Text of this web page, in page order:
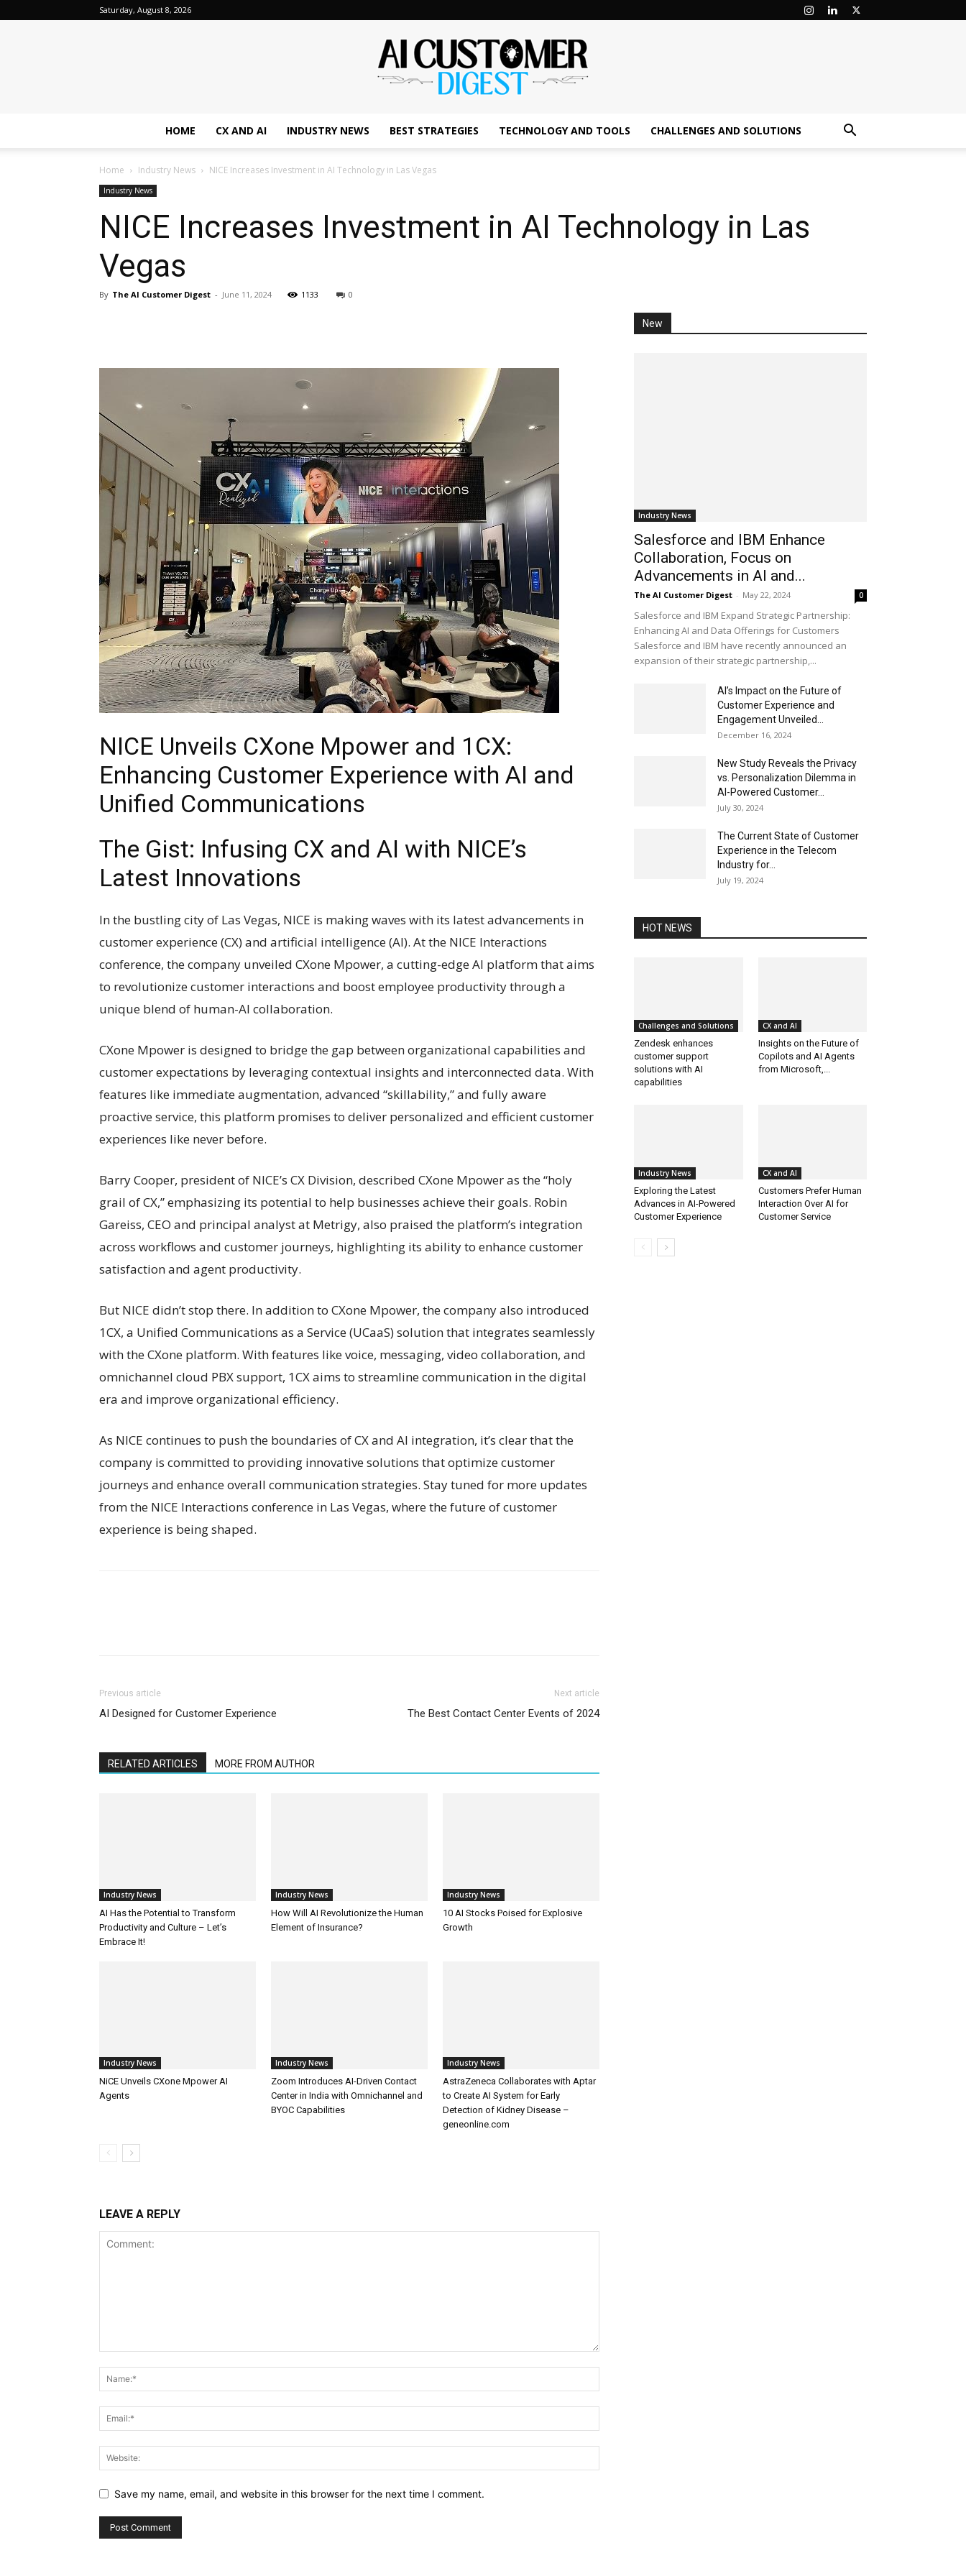
Saturday, August 8, 2026
Digest
HOME CX AND AI INDUSTRY NEWS BEST STRATEGIES TECHNOLOGY AND TOOLS CHALLENGES AND SOLUTIONS
Home Industry News NICE Increases Investment in AI Technology in Las Vegas
Industry News
NICE Increases Investment in AI Technology in Las
Vegas
By The AI Customer Digest - June 11, 2024 1133 0
NICE Unveils CXone Mpower and 1CX:
Enhancing Customer Experience with AI and
Unified Communications
The Gist: Infusing CX and AI with NICE’s
Latest Innovations
In the bustling city of Las Vegas, NICE is making waves with its latest advancements in
customer experience (CX) and artificial intelligence (AI). At the NICE Interactions
conference, the company unveiled CXone Mpower, a cutting-edge AI platform that aims
to revolutionize customer interactions and boost employee productivity through a
unique blend of human-AI collaboration.
CXone Mpower is designed to bridge the gap between organizational capabilities and
customer expectations by leveraging contextual insights and interconnected data. With
features like immediate augmentation, advanced “skillability,” and fully aware
proactive service, this platform promises to deliver personalized and efficient customer
experiences like never before.
Barry Cooper, president of NICE’s CX Division, described CXone Mpower as the “holy
grail of CX,” emphasizing its potential to help businesses achieve their goals. Robin
Gareiss, CEO and principal analyst at Metrigy, also praised the platform’s integration
across workflows and customer journeys, highlighting its ability to enhance customer
satisfaction and agent productivity.
But NICE didn’t stop there. In addition to CXone Mpower, the company also introduced
1CX, a Unified Communications as a Service (UCaaS) solution that integrates seamlessly
with the CXone platform. With features like voice, messaging, video collaboration, and
omnichannel cloud PBX support, 1CX aims to streamline communication in the digital
era and improve organizational efficiency.
As NICE continues to push the boundaries of CX and AI integration, it’s clear that the
company is committed to providing innovative solutions that optimize customer
journeys and enhance overall communication strategies. Stay tuned for more updates
from the NICE Interactions conference in Las Vegas, where the future of customer
experience is being shaped.
Previous article
AI Designed for Customer Experience
Next article
The Best Contact Center Events of 2024
RELATED ARTICLES MORE FROM AUTHOR
Industry News
AI Has the Potential to Transform
Productivity and Culture – Let’s
Embrace It!
Industry News
How Will AI Revolutionize the Human
Element of Insurance?
Industry News
10 AI Stocks Poised for Explosive
Growth
Industry News
NiCE Unveils CXone Mpower AI
Agents
Industry News
Zoom Introduces AI-Driven Contact
Center in India with Omnichannel and
BYOC Capabilities
Industry News
AstraZeneca Collaborates with Aptar
to Create AI System for Early
Detection of Kidney Disease –
geneonline.com
LEAVE A REPLY
Save my name, email, and website in this browser for the next time I comment.
New
Industry News
Salesforce and IBM Enhance
Collaboration, Focus on
Advancements in AI and...
The AI Customer Digest - May 22, 2024 0
Salesforce and IBM Expand Strategic Partnership:
Enhancing AI and Data Offerings for Customers
Salesforce and IBM have recently announced an
expansion of their strategic partnership,...
AI’s Impact on the Future of
Customer Experience and
Engagement Unveiled...
December 16, 2024
New Study Reveals the Privacy
vs. Personalization Dilemma in
AI-Powered Customer...
July 30, 2024
The Current State of Customer
Experience in the Telecom
Industry for...
July 19, 2024
HOT NEWS
Challenges and Solutions
Zendesk enhances
customer support
solutions with AI
capabilities
CX and AI
Insights on the Future of
Copilots and AI Agents
from Microsoft,...
Industry News
Exploring the Latest
Advances in AI-Powered
Customer Experience
CX and AI
Customers Prefer Human
Interaction Over AI for
Customer Service